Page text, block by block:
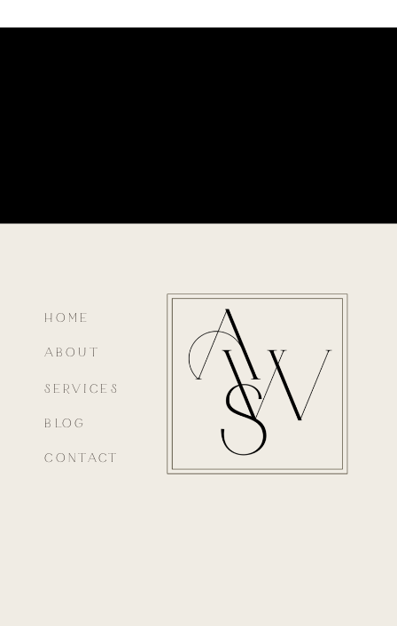
HOME
ABOUT
SERVICES
CONTACT
BLOG